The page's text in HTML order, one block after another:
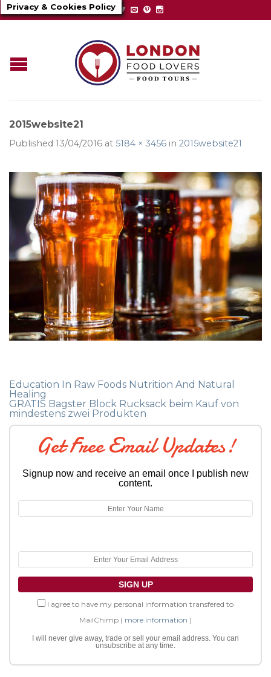
2015website21
Published 13/04/2016 at 5184 × 3456 in 2015website21
Education In Raw Foods Nutrition And Natural
Healing
GRATIS Bagster Block Rucksack beim Kauf von
mindestens zwei Produkten
Get Free Email Updates!
Signup now and receive an email once I publish new
content.
I agree to have my personal information transfered to
MailChimp ( more information )
I will never give away, trade or sell your email address. You can
unsubscribe at any time.
Privacy & Cookies Policy